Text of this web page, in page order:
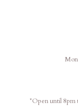
*Open until 8pm